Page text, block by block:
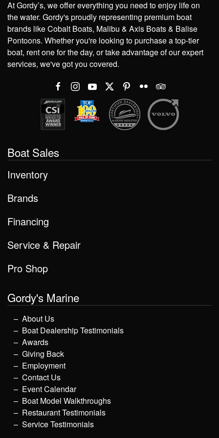
At Gordy’s, we offer everything you need to enjoy life on
the water. Gordy's proudly representing premium boat
brands like Cobalt Boats, Malibu & Axis Boats & Balise
Pontoons. Whether you're looking to purchase a top-tier
boat, rent one for the day, or take advantage of our expert
services, we've got you covered.
Boat Sales
Inventory
Brands
Financing
Service & Repair
Pro Shop
Gordy's Marine
About Us
Boat Dealership Testimonials
Awards
Giving Back
Employment
Contact Us
Event Calendar
Boat Model Walkthroughs
Restaurant Testimonials
Service Testimonials